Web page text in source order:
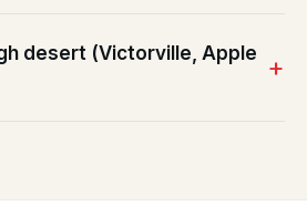
desert (Victorville, Apple